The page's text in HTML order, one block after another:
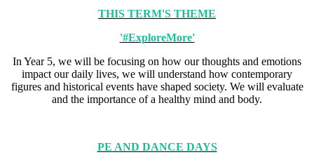
THIS TERM'S THEME
'#ExploreMore'
In Year 5, we will be focusing on how our thoughts and emotions
impact our daily lives, we will understand how contemporary
figures and historical events have shaped society. We will evaluate
and the importance of a healthy mind and body.
PE AND DANCE DAYS